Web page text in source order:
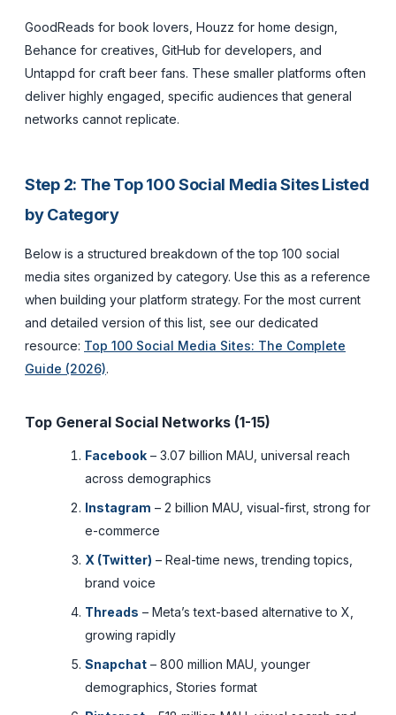
GoodReads for book lovers, Houzz for home design,
Behance for creatives, GitHub for developers, and
Untappd for craft beer fans. These smaller platforms often
deliver highly engaged, specific audiences that general
networks cannot replicate.
Step 2: The Top 100 Social Media Sites Listed
by Category
Below is a structured breakdown of the top 100 social
media sites organized by category. Use this as a reference
when building your platform strategy. For the most current
and detailed version of this list, see our dedicated
resource: Top 100 Social Media Sites: The Complete
Guide (2026).
Top General Social Networks (1-15)
Facebook – 3.07 billion MAU, universal reach
across demographics
Instagram – 2 billion MAU, visual-first, strong for
e-commerce
X (Twitter) – Real-time news, trending topics,
brand voice
Threads – Meta’s text-based alternative to X,
growing rapidly
Snapchat – 800 million MAU, younger
demographics, Stories format